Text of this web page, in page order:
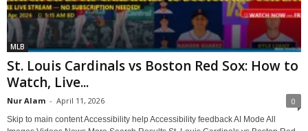
MLB
St. Louis Cardinals vs Boston Red Sox: How to
Watch, Live...
Nur Alam - April 11, 2026 0
Skip to main content Accessibility help Accessibility feedback AI Mode All